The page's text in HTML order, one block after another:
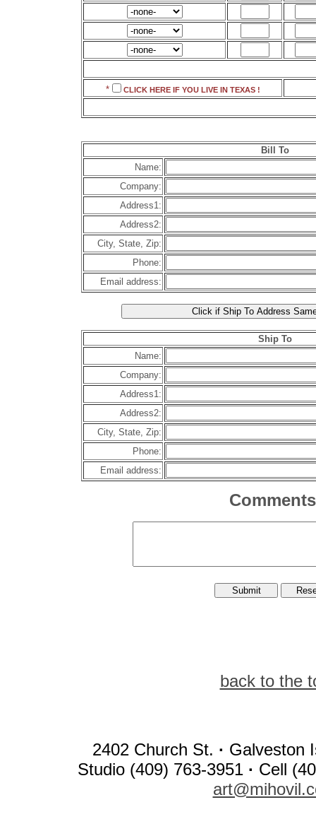
* CLICK HERE IF YOU LIVE IN TEXAS !
Bill To
Name:
Company:
Address1:
Address2:
City, State, Zip:
Phone:
Email address:
Ship To
Name:
Company:
Address1:
Address2:
City, State, Zip:
Phone:
Email address:
Comments
back to the
2402 Church St. · Galveston
Studio (409) 763-3951 · Cell